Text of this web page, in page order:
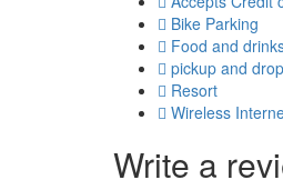
Bike Parking
Food and
pickup and drop
Resort
Wireless
Write a